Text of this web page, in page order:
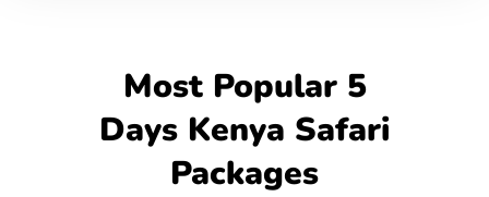
Most Popular 5
Days Kenya Safari
Packages